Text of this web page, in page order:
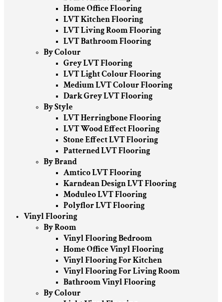
Home Office Flooring
LVT Kitchen Flooring
LVT Living Room Flooring
LVT Bathroom Flooring
By Colour
Grey LVT Flooring
LVT Light Colour Flooring
Medium LVT Colour Flooring
Dark Grey LVT Flooring
By Style
LVT Herringbone Flooring
LVT Wood Effect Flooring
Stone Effect LVT Flooring
Patterned LVT Flooring
By Brand
Amtico LVT Flooring
Karndean Design LVT Flooring
Moduleo LVT Flooring
Polyflor LVT Flooring
Vinyl Flooring
By Room
Vinyl Flooring Bedroom
Home Office Vinyl Flooring
Vinyl Flooring For Kitchen
Vinyl Flooring For Living Room
Bathroom Vinyl Flooring
By Colour